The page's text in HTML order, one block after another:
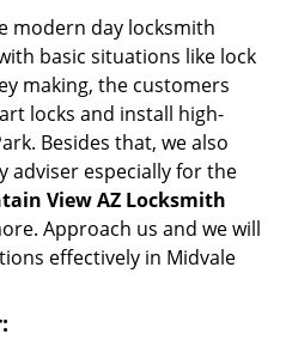
n
modern day locksmith
basic situations like lock
making, the customers
locks and install high-
Besides that, we also
adviser especially for the
View AZ Locksmith
Approach us and we will
effectively in Midvale